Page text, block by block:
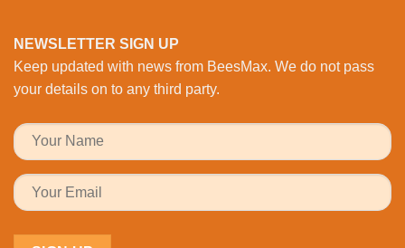
Fun
to
the
Workplace
to
a
beekeeper
event
NEWSLETTER SIGN UP
Keep updated with news from BeesMax. We do not pass
your details on to any third party.